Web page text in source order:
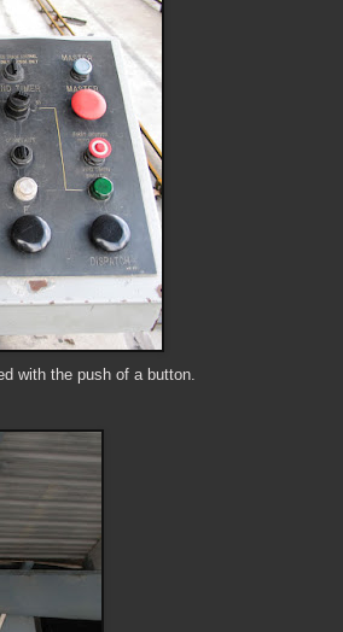
with the push of a button.